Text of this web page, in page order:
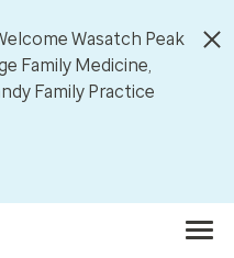
Wasatch Peak
Family Medicine,
Family Practice